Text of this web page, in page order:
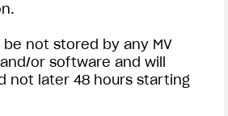
be not stored by any MV
or software and will
not later 48 hours starting